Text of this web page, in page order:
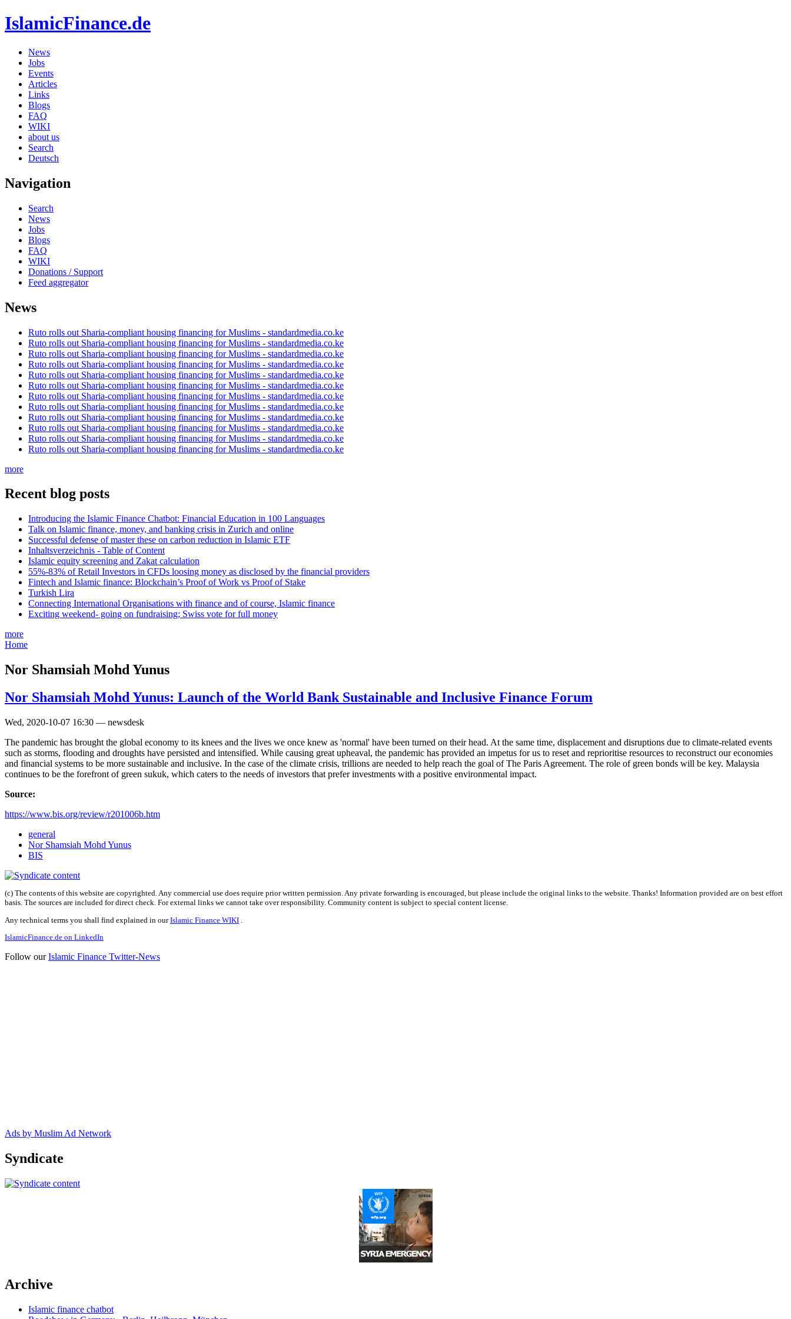
IslamicFinance.de
News
Jobs
Events
Articles
Links
Blogs
FAQ
WIKI
about us
Search
Deutsch
Navigation
Search
News
Jobs
Blogs
FAQ
WIKI
Donations / Support
Feed aggregator
News
Ruto rolls out Sharia-compliant housing financing for Muslims - standardmedia.co.ke
Ruto rolls out Sharia-compliant housing financing for Muslims - standardmedia.co.ke
Ruto rolls out Sharia-compliant housing financing for Muslims - standardmedia.co.ke
Ruto rolls out Sharia-compliant housing financing for Muslims - standardmedia.co.ke
Ruto rolls out Sharia-compliant housing financing for Muslims - standardmedia.co.ke
Ruto rolls out Sharia-compliant housing financing for Muslims - standardmedia.co.ke
Ruto rolls out Sharia-compliant housing financing for Muslims - standardmedia.co.ke
Ruto rolls out Sharia-compliant housing financing for Muslims - standardmedia.co.ke
Ruto rolls out Sharia-compliant housing financing for Muslims - standardmedia.co.ke
Ruto rolls out Sharia-compliant housing financing for Muslims - standardmedia.co.ke
Ruto rolls out Sharia-compliant housing financing for Muslims - standardmedia.co.ke
Ruto rolls out Sharia-compliant housing financing for Muslims - standardmedia.co.ke
more
Recent blog posts
Introducing the Islamic Finance Chatbot: Financial Education in 100 Languages
Talk on Islamic finance, money, and banking crisis in Zurich and online
Successful defense of master these on carbon reduction in Islamic ETF
Inhaltsverzeichnis - Table of Content
Islamic equity screening and Zakat calculation
55%-83% of Retail Investors in CFDs loosing money as disclosed by the financial providers
Fintech and Islamic finance: Blockchain’s Proof of Work vs Proof of Stake
Turkish Lira
Connecting International Organisations with finance and of course, Islamic finance
Exciting weekend- going on fundraising; Swiss vote for full money
more
Home
Nor Shamsiah Mohd Yunus
Nor Shamsiah Mohd Yunus: Launch of the World Bank Sustainable and Inclusive Finance Forum
Wed, 2020-10-07 16:30 — newsdesk
The pandemic has brought the global economy to its knees and the lives we once knew as 'normal' have been turned on their head. At the same time, displacement and disruptions due to climate-related events
such as storms, flooding and droughts have persisted and intensified. While causing great upheaval, the pandemic has provided an impetus for us to reset and reprioritise resources to reconstruct our economies
and financial systems to be more sustainable and inclusive. In the case of the climate crisis, trillions are needed to help reach the goal of The Paris Agreement. The role of green bonds will be key. Malaysia
continues to be the forefront of green sukuk, which caters to the needs of investors that prefer investments with a positive environmental impact.
Source:
https://www.bis.org/review/r201006b.htm
general
Nor Shamsiah Mohd Yunus
BIS
(c) The contents of this website are copyrighted. Any commercial use does require prior written permission. Any private forwarding is encouraged, but please include the original links to the website. Thanks! Information provided are on best effort
basis. The sources are included for direct check. For external links we cannot take over responsibility. Community content is subject to special content license.
Any technical terms you shall find explained in ourIslamic Finance WIKI
IslamicFinance.de on LinkedIn
Follow ourIslamic Finance Twitter-News
Ads by Muslim Ad Network
Syndicate
Archive
Islamic finance chatbot